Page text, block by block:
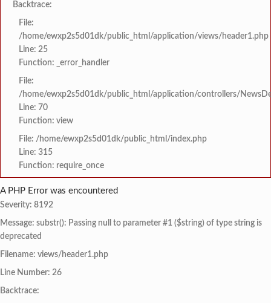
Backtrace:
File:
/home/ewxp2s5d01dk/public_html/application/views/header1.php
Line: 25
Function: _error_handler
File:
/home/ewxp2s5d01dk/public_html/application/controllers/
Line: 70
Function: view
File: /home/ewxp2s5d01dk/public_html/index.php
Line: 315
Function: require_once
A PHP Error was encountered
Severity: 8192
Message: substr(): Passing null to parameter #1 ($string) of type string is
deprecated
Filename: views/header1.php
Line Number: 26
Backtrace: